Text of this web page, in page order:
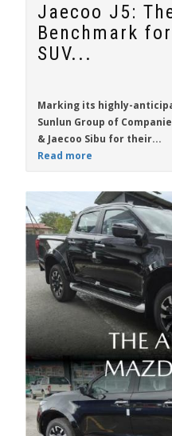
Jaecoo J5:
Benchmark
SUV...
Marking its highly-
Sunlun Group of
& Jaecoo Sibu for their...
Read more